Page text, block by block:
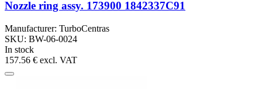
Nozzle ring assy. 173900 1842337C91
Manufacturer: TurboCentras
SKU: BW-06-0024
In stock
157.56 € excl. VAT